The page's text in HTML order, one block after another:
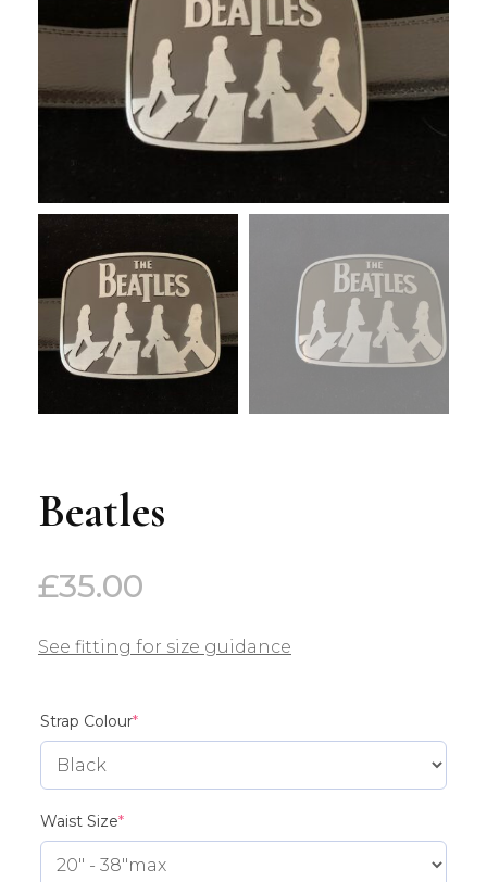
Beatles
£35.00
See fitting for size guidance
Strap Colour*(required)
Waist Size*(required)